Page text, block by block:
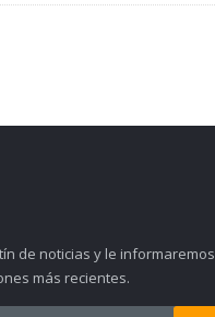
de noticias y le informaremos
más recientes.